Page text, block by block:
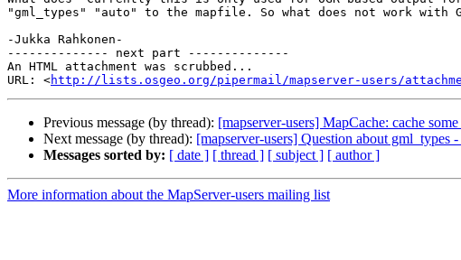
"gml_types" "auto" to the mapfile. So what does not work with
-Jukka Rahkonen-
-------------- next part --------------
An HTML attachment was scrubbed...
URL: <http://lists.osgeo.org/pipermail/mapserver-users/
Previous message (by thread): [mapserver-users] MapCache: cache
Next message (by thread): [mapserver-users] Question about gml_types
Messages sorted by: [ date ] [ thread ] [ subject ] [ author ]
More information about the MapServer-users mailing list